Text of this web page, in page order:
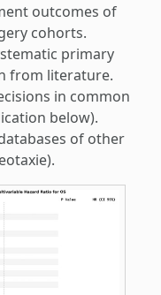
outcomes of
cohorts.
primary
from literature.
in common
below).
of other